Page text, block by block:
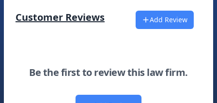
Customer Reviews Add Review
Be the first to review this law firm.